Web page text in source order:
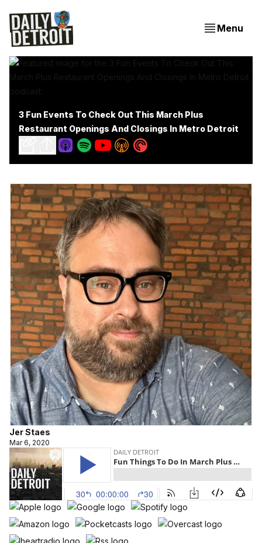
Menu
3 Fun Events To Check Out This March Plus
Restaurant Openings And Closings In Metro Detroit
Jer Staes
Mar 6, 2020